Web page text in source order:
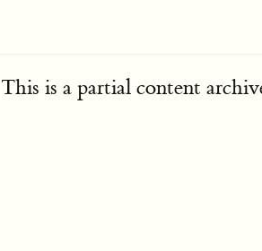
This is a partial content